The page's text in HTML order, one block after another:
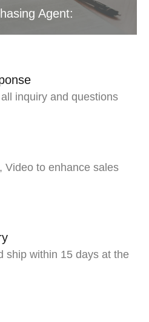
Agent:
inquiry and questions
Video to enhance sales
ship within 15 days at the